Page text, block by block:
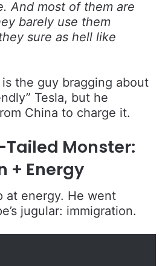
And most of them are
barely use them
sure as hell like
the guy bragging about
Tesla, but he
China to charge it.
Monster:
+ Energy
at energy. He went
jugular: immigration.